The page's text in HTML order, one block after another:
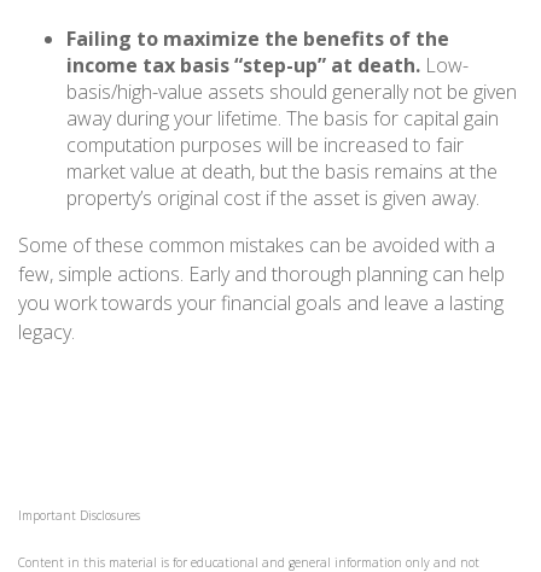
Failing to maximize the benefits of the
income tax basis “step-up” at death. Low-
basis/high-value assets should generally not be given
away during your lifetime. The basis for capital gain
computation purposes will be increased to fair
market value at death, but the basis remains at the
property’s original cost if the asset is given away.
Some of these common mistakes can be avoided with a
few, simple actions. Early and thorough planning can help
you work towards your financial goals and leave a lasting
legacy.
Important Disclosures
Content in this material is for educational and general information only and not